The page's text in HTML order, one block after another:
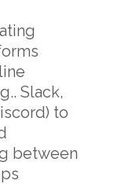
Slack,
to
between